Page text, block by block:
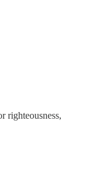
righteousness,